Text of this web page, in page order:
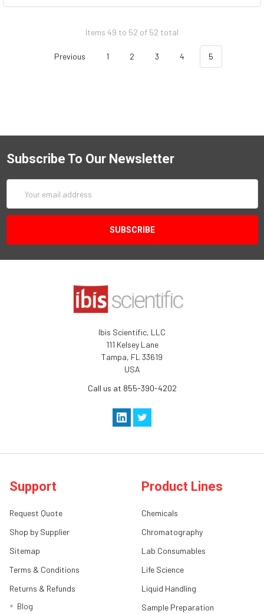
Items 49 to 52 of 52 total
Previous 1 2 3 4 5
Subscribe To Our Newsletter
Address
Ibis Scientific, LLC
111 Kelsey Lane
Tampa, FL 33619
USA
Call us at 855-390-4202
Support
Request Quote
Shop by Supplier
Sitemap
Terms & Conditions
Returns & Refunds
Blog
Product Lines
Chemicals
Chromatography
Lab Consumables
Life Science
Liquid Handling
Sample Preparation